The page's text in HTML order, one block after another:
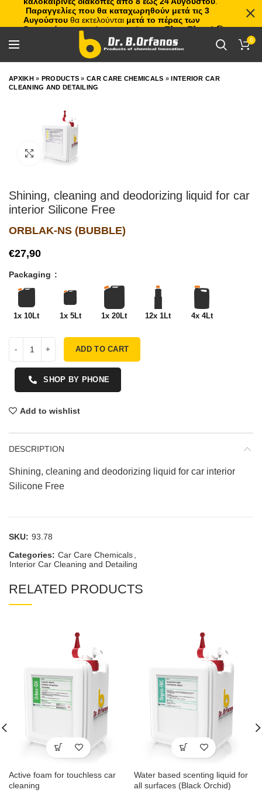
0
ΑΡΧΙΚΗ» PRODUCTS »CAR CARE CHEMICALS »INTERIOR CAR
CLEANING AND DETAILING
Shining, cleaning and deodorizing liquid for car
interior Silicone Free
ORBLAK-NS (BUBBLE)
€
Packaging
1x 10Lt 1x 5Lt 1x 20Lt 12x 1Lt 4x 4Lt
ADD TO CART
SHOP BY PHONE
Add to wishlist
DESCRIPTION
Shining, cleaning and deodorizing liquid for car interior
Silicone Free
SKU: 93.78
Categories: Car Care Chemicals
Interior Car Cleaning and Detailing
RELATED PRODUCTS
Active foam for touchless car
cleaning
Water based scenting liquid for
all surfaces (Black Orchid)
Παραγγελίες που θα καταχωρηθούν μετά τις 3
Αυγούστου θα εκτελούνται μετά το πέρας των
διακοπών, με σειρά προτεραιότητας.Πλιτς Πλατς!🏖️🌊